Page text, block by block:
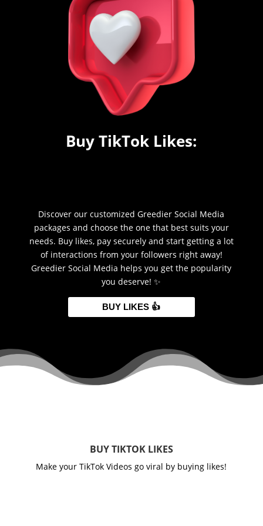
Buy TikTok Likes:
Discover our customized Greedier Social Media
packages and choose the one that best suits your
needs. Buy likes, pay securely and start getting a lot
of interactions from your followers right away!
Greedier Social Media helps you get the popularity
you deserve! ✨
BUY LIKES 👍
BUY TIKTOK LIKES
Make your TikTok Videos go viral by buying likes!